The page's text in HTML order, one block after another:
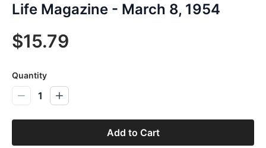
Life Magazine - March 8, 1954
$15.79
Quantity
1
Add to Cart